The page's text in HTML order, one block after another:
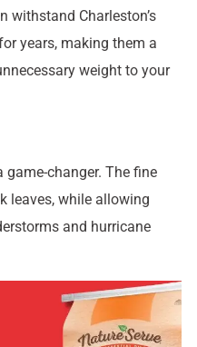
withstand Charleston’s
years, making them a
weight to your
game-changer. The fine
leaves, while allowing
and hurricane